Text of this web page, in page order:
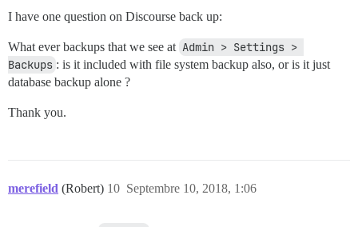
I have one question on Discourse back up:
What ever backups that we see at Admin > Settings >
Backups : is it included with file system backup also, or is it just
database backup alone ?
Thank you.
merefield (Robert) Septembre 10, 2018, 1:06
10